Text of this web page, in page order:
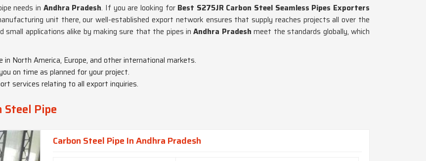
needs in Andhra Pradesh. If you are looking for Best S275JR Carbon Steel Seamless Pipes Exporters
unit there, our well-established export network ensures that supply reaches projects all over the
small applications alike by making sure that the pipes inAndhra Pradeshmeet the standards globally, which
North America, Europe, and other international markets.
on time as planned for your project.
services relating to all export inquiries.
Steel Pipe
Carbon Steel Pipe In Andhra Pradesh